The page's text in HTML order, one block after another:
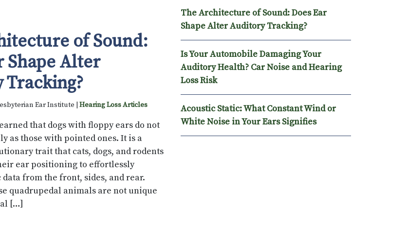
of Sound:
Shape Alter
Ear Institute |Hearing Loss Articles
that dogs with floppy ears do not
as those with pointed ones. It is a
trait that cats, dogs, and rodents
ear positioning to effortlessly
from the front, sides, and rear.
quadrupedal animals are not unique
[…]
THE ARCHITECTURE OF SOUND: DOES EAR SHAPE ALTER AUDITORY TRACKING?
The Architecture of Sound: Does Ear
Shape Alter Auditory Tracking?
Is Your Automobile Damaging Your
Auditory Health? Car Noise and Hearing
Loss Risk
Acoustic Static: What Constant Wind or
White Noise in Your Ears Signifies